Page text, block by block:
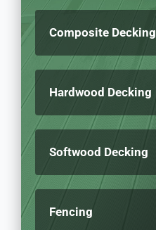
Composite Decking
Hardwood Decking
Softwood Decking
Fencing